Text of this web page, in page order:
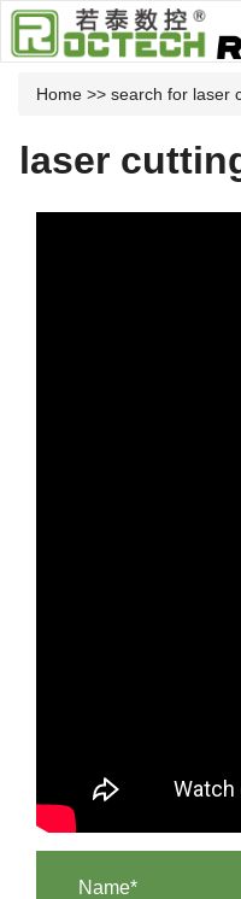
Home >> search for laser
laser
Name*